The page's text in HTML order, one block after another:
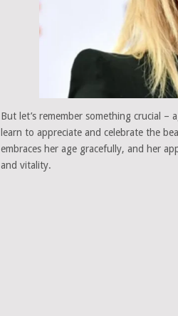
But let’s remember something crucial
learn to appreciate and celebrate the
embraces her age gracefully, and her
and vitality.